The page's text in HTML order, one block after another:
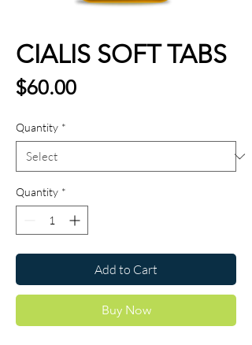
CIALIS SOFT TABS
$60.00Price
Quantity *
Quantity *
Add to Cart
Buy Now